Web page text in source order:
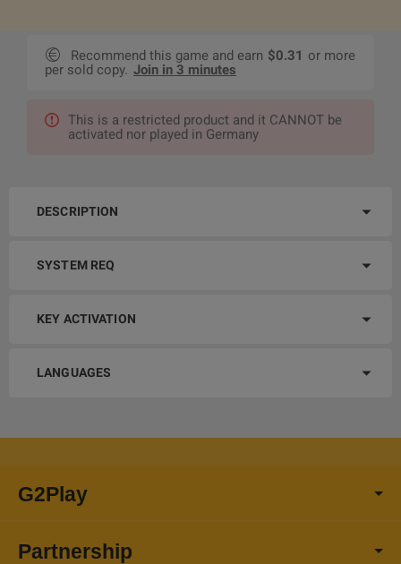
Recommend this game and earn $0.31 or more
per sold copy. Join in 3 minutes
This is a restricted product and it CANNOT be
activated nor played in Germany
DESCRIPTION
SYSTEM REQ
KEY ACTIVATION
LANGUAGES
G2Play
Partnership